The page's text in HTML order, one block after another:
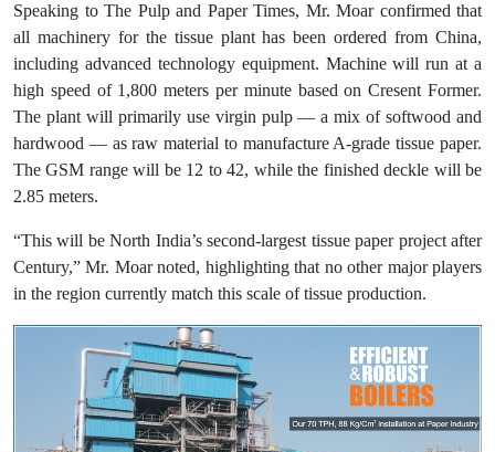
Speaking to The Pulp and Paper Times, Mr. Moar confirmed that
all machinery for the tissue plant has been ordered from China,
including advanced technology equipment. Machine will run at a
high speed of 1,800 meters per minute based on Cresent Former.
The plant will primarily use virgin pulp — a mix of softwood and
hardwood — as raw material to manufacture A-grade tissue paper.
The GSM range will be 12 to 42, while the finished deckle will be
2.85 meters.
“This will be North India’s second-largest tissue paper project after
Century,” Mr. Moar noted, highlighting that no other major players
in the region currently match this scale of tissue production.